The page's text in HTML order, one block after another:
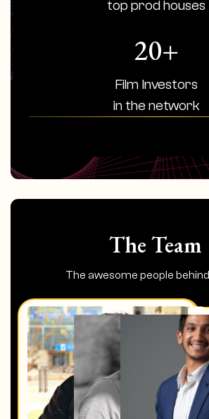
top prod houses
20+
Film Investors
in the network
The Team
The awesome people